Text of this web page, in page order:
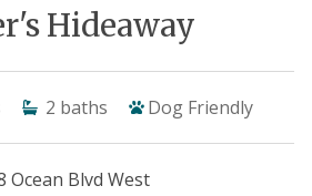
Hideaway
2 baths Dog Friendly
Ocean Blvd West